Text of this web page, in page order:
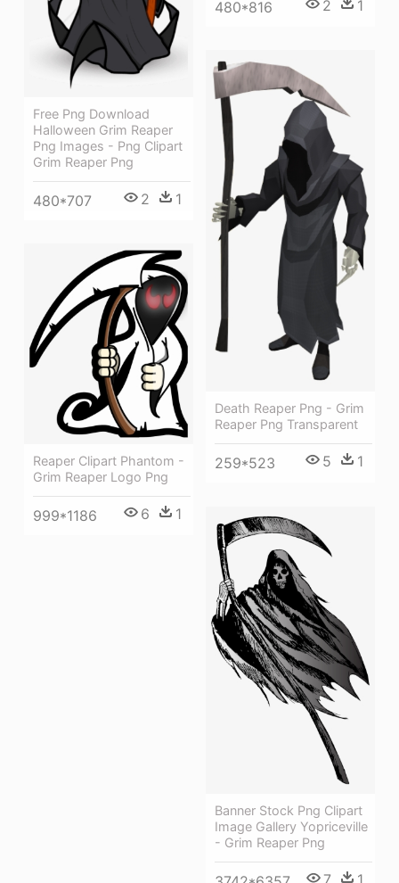
480*816 2 1
Free Png Download
Halloween Grim Reaper
Png Images - Png Clipart
Grim Reaper Png
480*707 2 1
Death Reaper Png - Grim
Reaper Png Transparent
259*523 5 1
Reaper Clipart Phantom -
Grim Reaper Logo Png
999*1186 6 1
Banner Stock Png Clipart
Image Gallery Yopriceville
- Grim Reaper Png
7 1